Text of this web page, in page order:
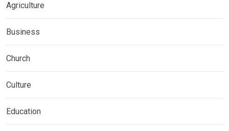
Agriculture
Business
Church
Culture
Education